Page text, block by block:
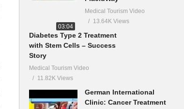
Medical Tourism Video
13.64K Views
03:04
Diabetes Type 2 Treatment
with Stem Cells – Success
Story
Medical Tourism Video
11.82K Views
German International
Clinic: Cancer Treatment